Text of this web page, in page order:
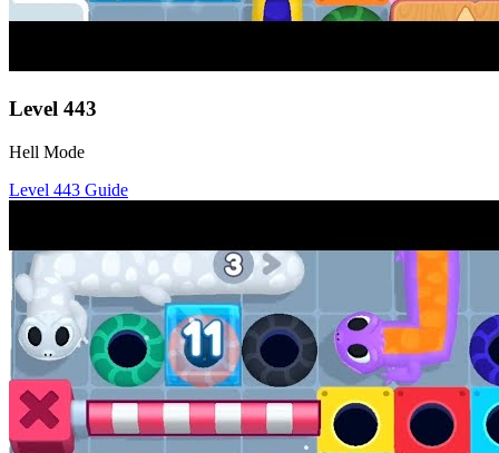
Level 443
Hell Mode
Level 443 Guide